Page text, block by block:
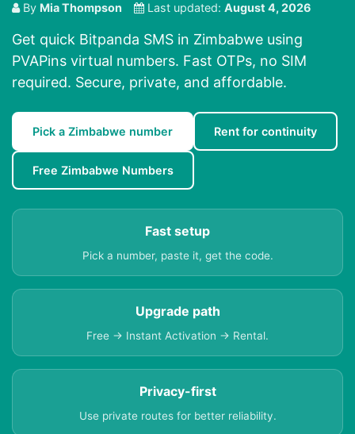
By Mia Thompson Last updated: August 4, 2026
Get quick Bitpanda SMS in Zimbabwe using
PVAPins virtual numbers. Fast OTPs, no SIM
required. Secure, private, and affordable.
Pick a Zimbabwe number Rent for continuity
Free Zimbabwe Numbers
Fast setup
Pick a number, paste it, get the code.
Upgrade path
Free → Instant Activation → Rental.
Privacy-first
Use private routes for better reliability.